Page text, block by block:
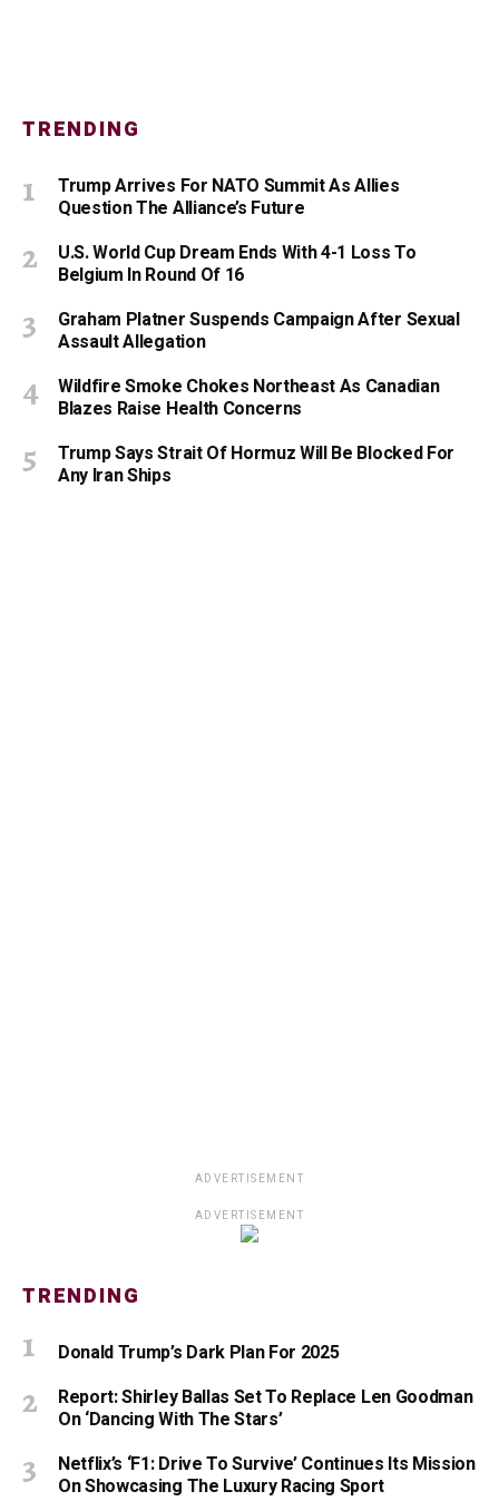
TRENDING
Trump Arrives For NATO Summit As Allies
Question The Alliance’s Future
U.S. World Cup Dream Ends With 4-1 Loss To
Belgium In Round Of 16
Graham Platner Suspends Campaign After Sexual
Assault Allegation
Wildfire Smoke Chokes Northeast As Canadian
Blazes Raise Health Concerns
Trump Says Strait Of Hormuz Will Be Blocked For
Any Iran Ships
ADVERTISEMENT
ADVERTISEMENT
TRENDING
Donald Trump’s Dark Plan For 2025
Report: Shirley Ballas Set To Replace Len Goodman
On ‘Dancing With The Stars’
Netflix’s ‘F1: Drive To Survive’ Continues Its Mission
On Showcasing The Luxury Racing Sport